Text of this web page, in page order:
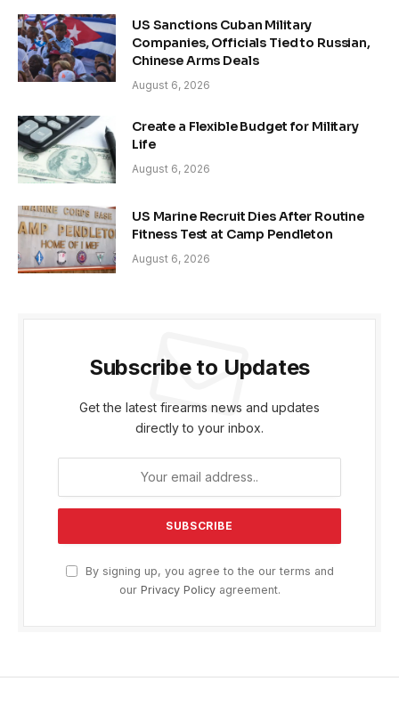
US Sanctions Cuban Military
Companies, Officials Tied to Russian,
Chinese Arms Deals
August 6, 2026
Create a Flexible Budget for Military
Life
August 6, 2026
US Marine Recruit Dies After Routine
Fitness Test at Camp Pendleton
August 6, 2026
Subscribe to Updates
Get the latest firearms news and updates
directly to your inbox.
By signing up, you agree to the our terms and
our Privacy Policyagreement.